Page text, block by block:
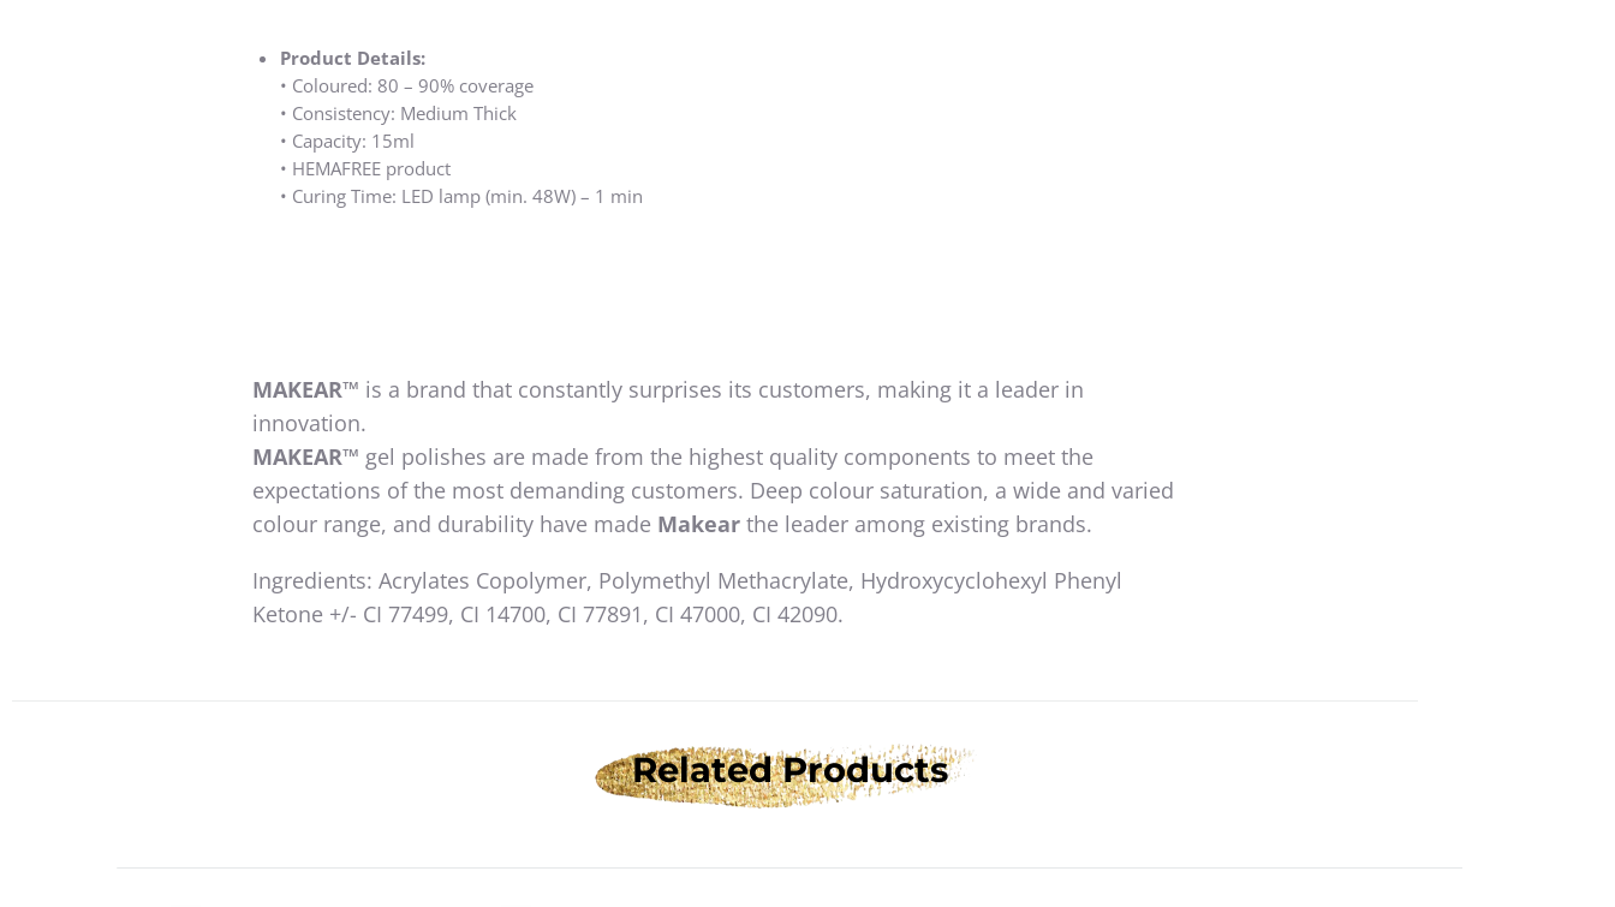
Product Details:
•⁠ ⁠Coloured: 80 – 90% coverage
•⁠ ⁠Consistency: Medium Thick
•⁠ ⁠Capacity: 15ml
•⁠ ⁠HEMAFREE product
•⁠ ⁠Curing Time: LED lamp (min. 48W) – 1 min
MAKEAR™️ is a brand that constantly surprises its customers, making it a leader in
innovation.
MAKEAR™️ gel polishes are made from the highest quality components to meet the
expectations of the most demanding customers. Deep colour saturation, a wide and varied
colour range, and durability have made Makear the leader among existing brands.
Ingredients: Acrylates Copolymer, Polymethyl Methacrylate, Hydroxycyclohexyl Phenyl
Ketone +/- CI 77499, CI 14700, CI 77891, CI 47000, CI 42090.
Related Products